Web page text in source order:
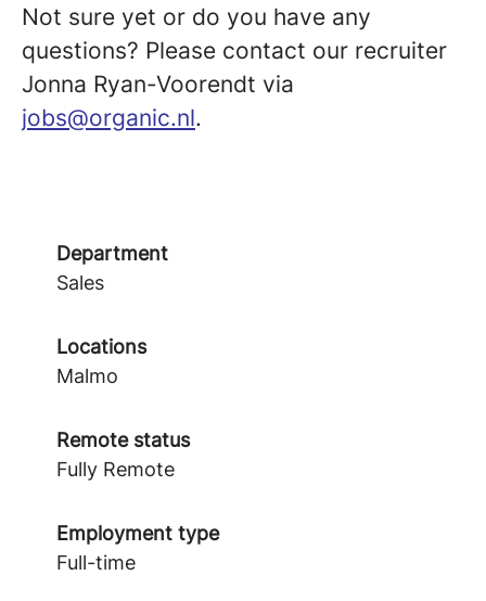
Not sure yet or do you have any
questions? Please contact our recruiter
Jonna Ryan-Voorendt via
jobs@organic.nl.
Department
Sales
Locations
Malmo
Remote status
Fully Remote
Employment type
Full-time